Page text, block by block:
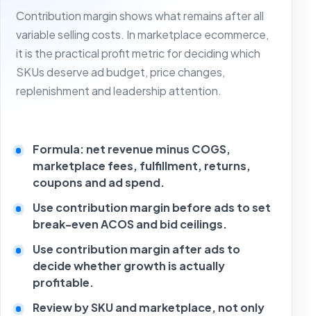
Contribution margin shows what remains after all
variable selling costs. In marketplace ecommerce,
it is the practical profit metric for deciding which
SKUs deserve ad budget, price changes,
replenishment and leadership attention.
Formula: net revenue minus COGS,
marketplace fees, fulfillment, returns,
coupons and ad spend.
Use contribution margin before ads to set
break-even ACOS and bid ceilings.
Use contribution margin after ads to
decide whether growth is actually
profitable.
Review by SKU and marketplace, not only